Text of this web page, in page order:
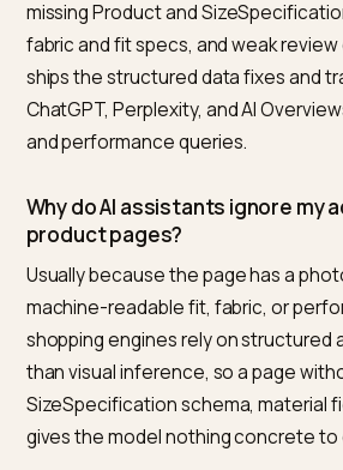
holding company GEO and cross-
search.
When the competition is fast
than another quality brand, the
recommendations
One category over, where
temperature standards carry
version of this playbook is laid
adventure gear brands.